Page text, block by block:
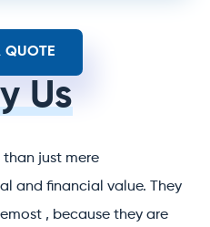
QUOTE
Us
than just mere
and financial value. They
, because they are